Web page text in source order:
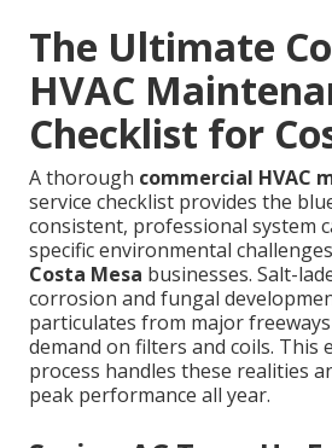
The Ultimate
HVAC
Checklist for
A thorough commercial HVAC
service checklist provides the
consistent, professional system
specific environmental
Costa Mesa businesses. Salt-
corrosion and fungal
particulates from major
demand on filters and coils. This
process handles these realities
peak performance all year.